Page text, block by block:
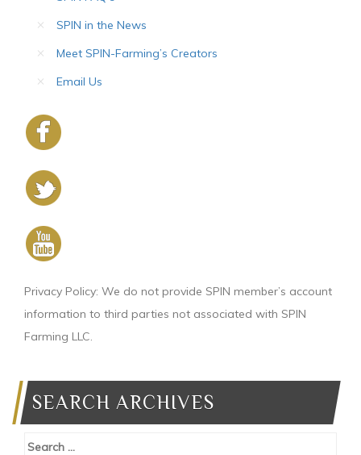
SPIN in the News
Meet SPIN-Farming’s Creators
Email Us
Privacy Policy: We do not provide SPIN member’s account
information to third parties not associated with SPIN
Farming LLC.
SEARCH ARCHIVES
Search